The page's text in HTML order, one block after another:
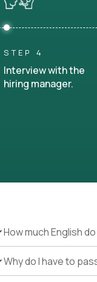
STEP 4
Interview with the
hiring manager.
How much English
Why do I have to